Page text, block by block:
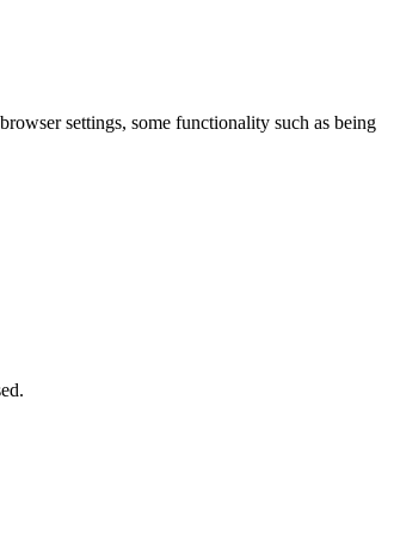
settings, some functionality such as being